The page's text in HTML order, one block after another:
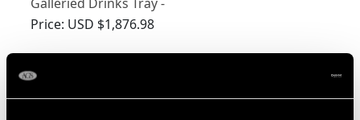
Antique Victorian
Price: USD $1,876.98